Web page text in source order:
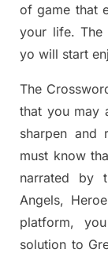
of game that
your life. The
yo will start
The
that you may
sharpen and
must know
narrated by
Angels,
platform,
solution to